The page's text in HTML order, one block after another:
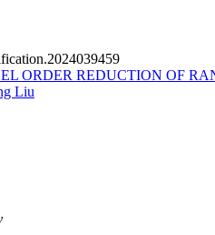
ORDER REDUCTION OF
Liu